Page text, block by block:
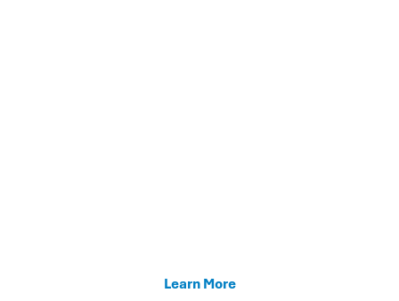
Learn More